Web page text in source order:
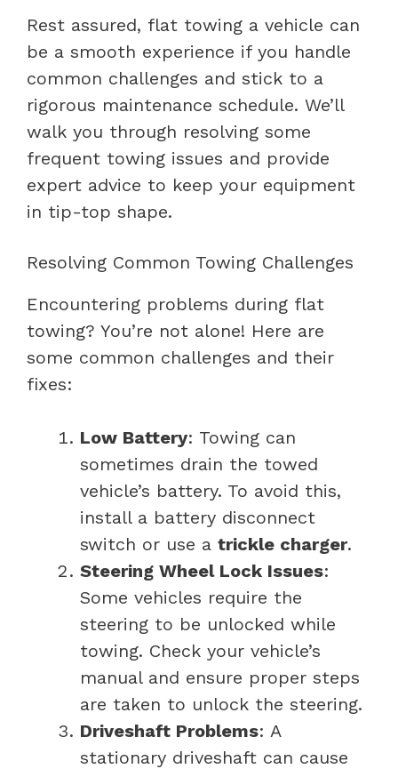
Rest assured, flat towing a vehicle can
be a smooth experience if you handle
common challenges and stick to a
rigorous maintenance schedule. We’ll
walk you through resolving some
frequent towing issues and provide
expert advice to keep your equipment
in tip-top shape.
Resolving Common Towing Challenges
Encountering problems during flat
towing? You’re not alone! Here are
some common challenges and their
fixes:
Low Battery: Towing can
sometimes drain the towed
vehicle’s battery. To avoid this,
install a battery disconnect
switch or use a trickle charger.
Steering Wheel Lock Issues:
Some vehicles require the
steering to be unlocked while
towing. Check your vehicle’s
manual and ensure proper steps
are taken to unlock the steering.
Driveshaft Problems: A
stationary driveshaft can cause